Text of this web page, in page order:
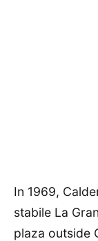
In 1969,
stabile La
plaza outside